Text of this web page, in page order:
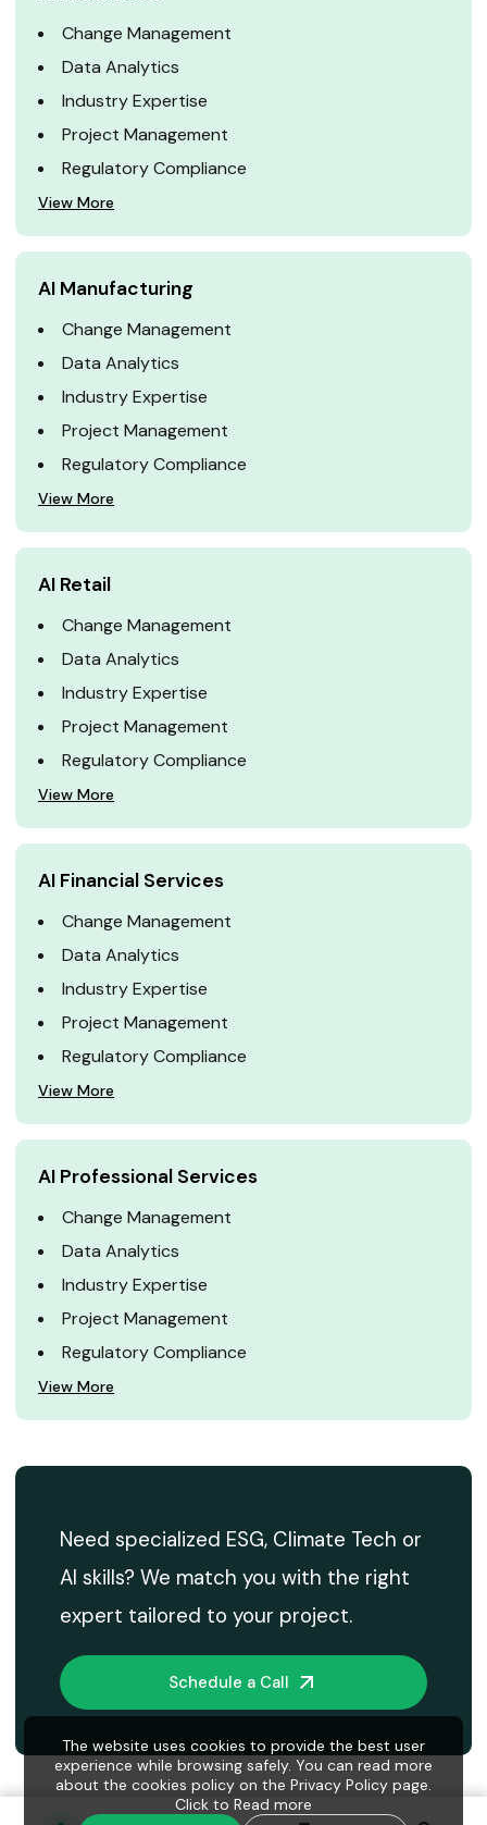
Change Management
Data Analytics
Industry Expertise
Project Management
Regulatory Compliance
View More
AI Manufacturing
Change Management
Data Analytics
Industry Expertise
Project Management
Regulatory Compliance
View More
AI Retail
Change Management
Data Analytics
Industry Expertise
Project Management
Regulatory Compliance
View More
AI Financial Services
Change Management
Data Analytics
Industry Expertise
Project Management
Regulatory Compliance
View More
AI Professional Services
Change Management
Data Analytics
Industry Expertise
Project Management
Regulatory Compliance
View More
Need specialized ESG, Climate Tech or
AI skills? We match you with the right
expert tailored to your project.
Schedule a Call
The website uses cookies to provide the best user
experience while browsing safely. You can read more
about the cookies policy on the Privacy Policy page.
Click to Read more